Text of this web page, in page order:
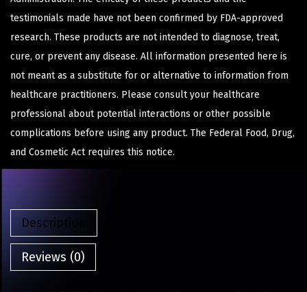
testimonials made have not been confirmed by FDA-approved
research. These products are not intended to diagnose, treat,
cure, or prevent any disease. All information presented here is
not meant as a substitute for or alternative to information from
healthcare practitioners. Please consult your healthcare
professional about potential interactions or other possible
complications before using any product. The Federal Food, Drug,
and Cosmetic Act requires this notice.
Description
Reviews (0)